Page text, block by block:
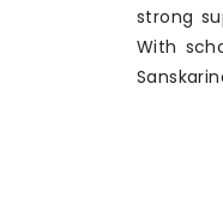
strong
With